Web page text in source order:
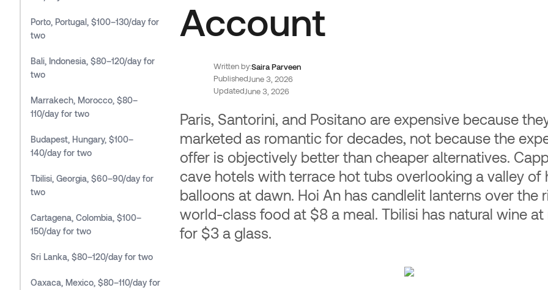
Porto, Portugal, $100–130/day for
two
Bali, Indonesia, $80–120/day for
two
Marrakech, Morocco, $80–
110/day for two
Budapest, Hungary, $100–
140/day for two
Tbilisi, Georgia, $60–90/day for
two
Cartagena, Colombia, $100–
150/day for two
Sri Lanka, $80–120/day for two
Oaxaca, Mexico, $80–110/day for
Account
Written by:Saira Parveen
PublishedJune 3, 2026
UpdatedJune 3, 2026
Paris, Santorini, and Positano are expensive because
marketed as romantic for decades, not because the
offer is objectively better than cheaper alternatives.
cave hotels with terrace hot tubs overlooking a valley of
balloons at dawn. Hoi An has candlelit lanterns over the
world-class food at $8 a meal. Tbilisi has natural wine
for $3 a glass.
Earn 10% lifetime commission on every
booking your audience makes.